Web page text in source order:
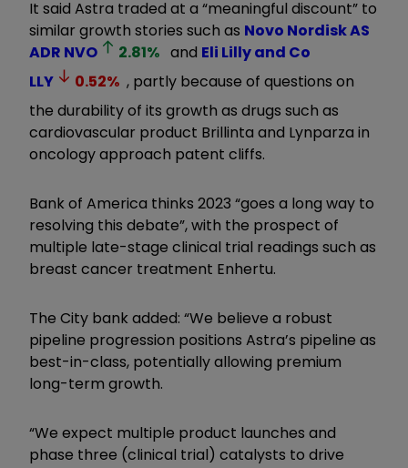
It said Astra traded at a “meaningful discount” to
similar growth stories such as Novo Nordisk AS
ADR NVO 2.81% and Eli Lilly and Co
LLY
0.52% , partly because of questions on
the durability of its growth as drugs such as
cardiovascular product Brillinta and Lynparza in
oncology approach patent cliffs.
Bank of America thinks 2023 “goes a long way to
resolving this debate”, with the prospect of
multiple late-stage clinical trial readings such as
breast cancer treatment Enhertu.
The City bank added: “We believe a robust
pipeline progression positions Astra’s pipeline as
best-in-class, potentially allowing premium
long-term growth.
“We expect multiple product launches and
phase three (clinical trial) catalysts to drive